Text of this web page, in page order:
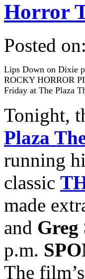
Horror
Posted on:
Lips Down on Dixie
ROCKY HORROR
Friday at The Plaza
Tonight,
Plaza
running
classic
made
and Greg
p.m.
The